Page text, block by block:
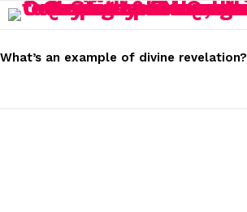
STORIES
What’s an example of divine revelation?